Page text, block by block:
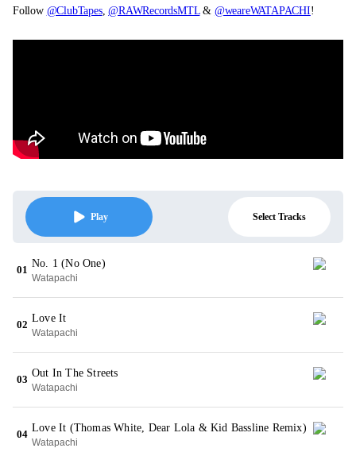
Follow @ClubTapes,@RAWRecordsMTL& @weareWATAPACHI!
Play Select Tracks
01
No. 1 (No One)
Watapachi
02
Love It
Watapachi
03
Out In The Streets
Watapachi
04
Love It (Thomas White, Dear Lola & Kid Bassline Remix)
Watapachi